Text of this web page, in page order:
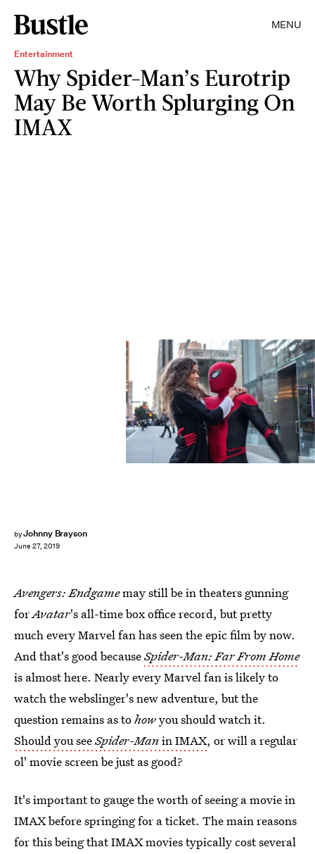
MENU
Entertainment
Why Spider-Man’s Eurotrip
May Be Worth Splurging On
IMAX
byJohnny Brayson
June 27, 2019
Sony Pictures
Avengers: Endgamemay still be in theaters gunning
forAvatar's all-time box office record, but pretty
much every Marvel fan has seen the epic film by now.
And that's good becauseSpider-Man: Far From Home
is almost here. Nearly every Marvel fan is likely to
watch the webslinger's new adventure, but the
question remains as tohowyou should watch it.
Should you seeSpider-Manin IMAX, or will a regular
ol' movie screen be just as good?
It's important to gauge the worth of seeing a movie in
IMAX before springing for a ticket. The main reasons
for this being that IMAX movies typically cost several